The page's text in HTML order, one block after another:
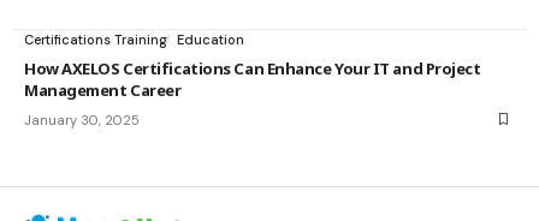
Certifications Training Education
How AXELOS Certifications Can Enhance Your IT and Project
Management Career
January 30, 2025